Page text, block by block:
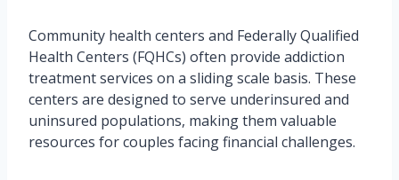
Community health centers and Federally Qualified
Health Centers (FQHCs) often provide addiction
treatment services on a sliding scale basis. These
centers are designed to serve underinsured and
uninsured populations, making them valuable
resources for couples facing financial challenges.